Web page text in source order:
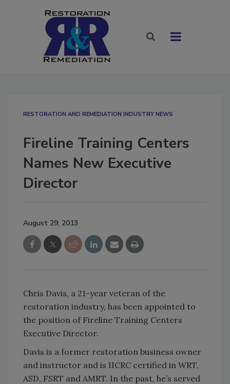
RESTORATION AND REMEDIATION INDUSTRY NEWS
Fireline Training Centers
Names New Executive
Director
August 29, 2013
Chris Davis, a 21-year veteran of the
restoration industry, has been appointed to
the position of Fireline Training Centers
Executive Director.
Davis is a former restoration business owner
and instructor and is IICRC certified in WRT,
ASD, FSRT and AMRT. In the past, he’s served